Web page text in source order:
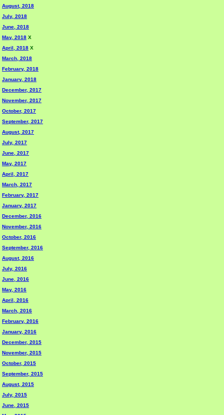
August, 2018
July, 2018
June, 2018
May, 2018 X
April, 2018 X
March, 2018
February, 2018
January, 2018
December, 2017
November, 2017
October, 2017
September, 2017
August, 2017
July, 2017
June, 2017
May, 2017
April, 2017
March, 2017
February, 2017
January, 2017
December, 2016
November, 2016
October, 2016
September, 2016
August, 2016
July, 2016
June, 2016
May, 2016
April, 2016
March, 2016
February, 2016
January, 2016
December, 2015
November, 2015
October, 2015
September, 2015
August, 2015
July, 2015
June, 2015